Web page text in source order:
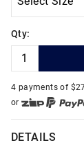
Qty:
4 payments of $
or
or from $10 per
or 4 payments
DETAILS